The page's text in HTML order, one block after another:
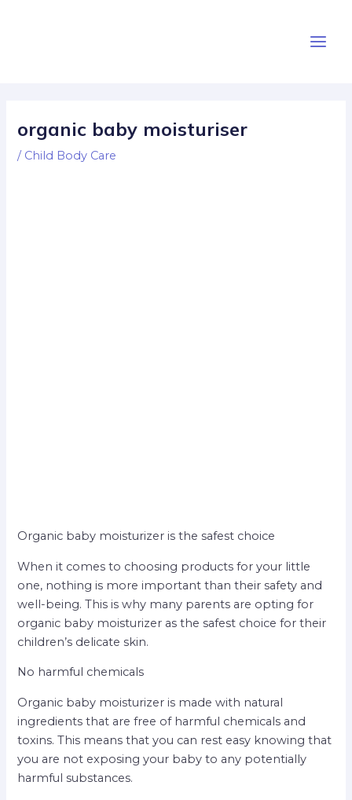
Menu
organic baby moisturiser
/ Child Body Care
Organic baby moisturizer is the safest choice
When it comes to choosing products for your little
one, nothing is more important than their safety and
well-being. This is why many parents are opting for
organic baby moisturizer as the safest choice for their
children’s delicate skin.
No harmful chemicals
Organic baby moisturizer is made with natural
ingredients that are free of harmful chemicals and
toxins. This means that you can rest easy knowing that
you are not exposing your baby to any potentially
harmful substances.